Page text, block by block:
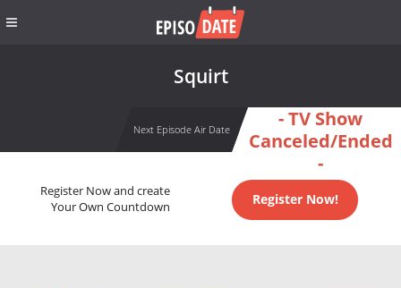
Squirt
Next Episode Air Date
- TV Show
Canceled/Ended
-
Register Now and create
Your Own Countdown
Register Now!